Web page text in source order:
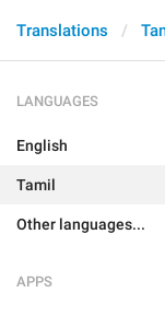
Translations
LANGUAGES
English
Tamil
Other languages...
APPS